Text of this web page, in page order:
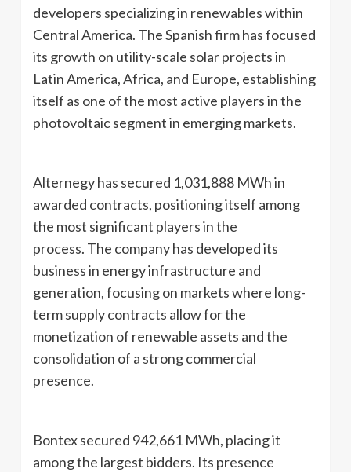
developers specializing in renewables within
Central America. The Spanish firm has focused
its growth on utility-scale solar projects in
Latin America, Africa, and Europe, establishing
itself as one of the most active players in the
photovoltaic segment in emerging markets.
Alternegy has secured 1,031,888 MWh in
awarded contracts, positioning itself among
the most significant players in the
process. The company has developed its
business in energy infrastructure and
generation, focusing on markets where long-
term supply contracts allow for the
monetization of renewable assets and the
consolidation of a strong commercial
presence.
Bontex secured 942,661 MWh, placing it
among the largest bidders. Its presence